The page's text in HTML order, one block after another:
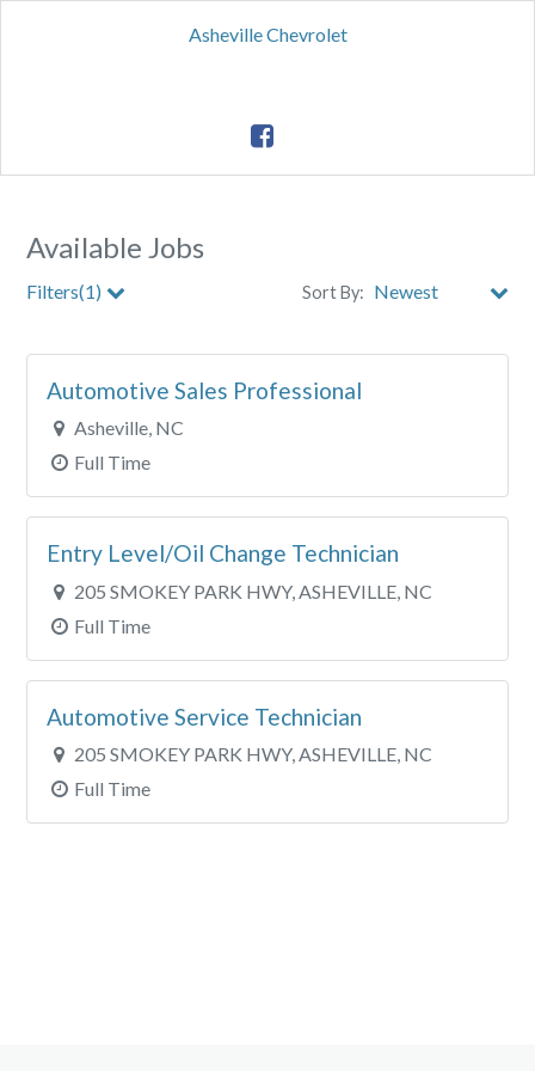
Asheville Chevrolet
Available Jobs
Filters(1) Sort By:
City
Automotive Sales Professional
Asheville, NC
Full Time
Entry Level/Oil Change Technician
205 SMOKEY PARK HWY, ASHEVILLE, NC
Full Time
Automotive Service Technician
205 SMOKEY PARK HWY, ASHEVILLE, NC
Full Time